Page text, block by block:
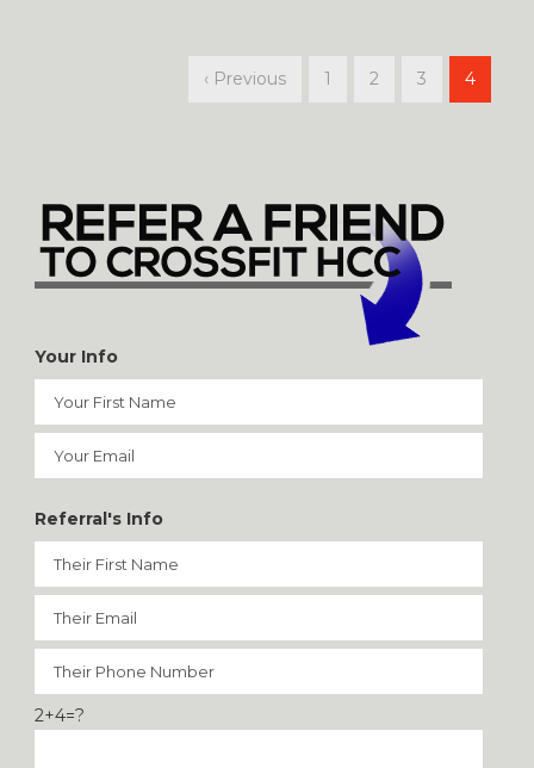
‹ Previous 1 2 3 4
Your Info
Referral's Info
2+4=?